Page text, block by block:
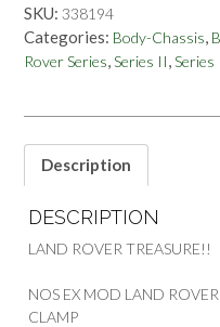
SKU: 338194
Categories: Body-Chassis,
Rover Series,Series II,Series
Description
DESCRIPTION
LAND ROVER TREASURE!!
NOS EX MOD LAND
CLAMP